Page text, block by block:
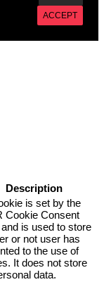
ACCEPT
Description
is set by the
Cookie Consent
and is used to store
or not user has
to the use of
It does not store
data.